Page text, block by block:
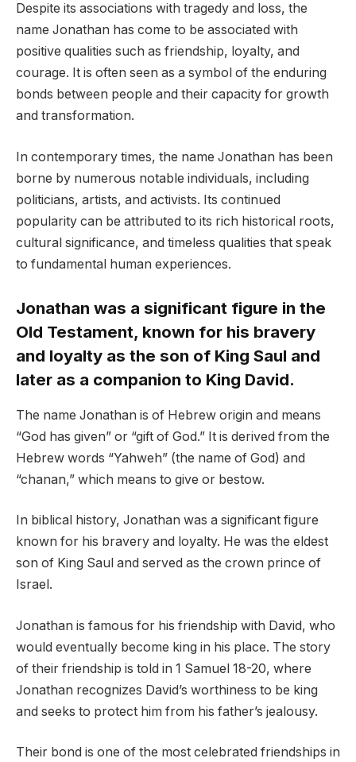
Despite its associations with tragedy and loss, the
name Jonathan has come to be associated with
positive qualities such as friendship, loyalty, and
courage. It is often seen as a symbol of the enduring
bonds between people and their capacity for growth
and transformation.
In contemporary times, the name Jonathan has been
borne by numerous notable individuals, including
politicians, artists, and activists. Its continued
popularity can be attributed to its rich historical roots,
cultural significance, and timeless qualities that speak
to fundamental human experiences.
Jonathan was a significant figure in the
Old Testament, known for his bravery
and loyalty as the son of King Saul and
later as a companion to King David.
The name Jonathan is of Hebrew origin and means
“God has given” or “gift of God.” It is derived from the
Hebrew words “Yahweh” (the name of God) and
“chanan,” which means to give or bestow.
In biblical history, Jonathan was a significant figure
known for his bravery and loyalty. He was the eldest
son of King Saul and served as the crown prince of
Israel.
Jonathan is famous for his friendship with David, who
would eventually become king in his place. The story
of their friendship is told in 1 Samuel 18-20, where
Jonathan recognizes David’s worthiness to be king
and seeks to protect him from his father’s jealousy.
Their bond is one of the most celebrated friendships in